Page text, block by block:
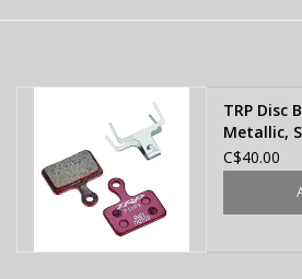
TRP Disc
Metallic,
Hylex,
Flat-
C$40.00